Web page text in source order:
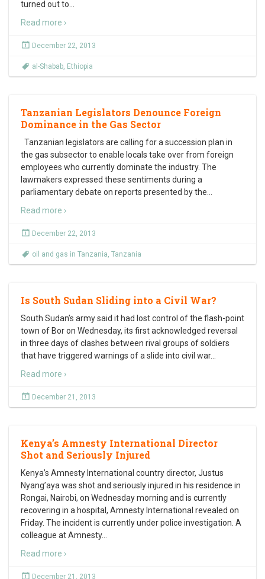
turned out to
Read more ›
December 22, 2013
al-Shabab, Ethiopia
Tanzanian Legislators Denounce Foreign
Dominance in the Gas Sector
Tanzanian legislators are calling for a succession plan in
the gas subsector to enable locals take over from foreign
employees who currently dominate the industry. The
lawmakers expressed these sentiments during a
parliamentary debate on reports presented by the
Read more ›
December 22, 2013
oil and gas in Tanzania, Tanzania
Is South Sudan Sliding into a Civil War?
South Sudan’s army said it had lost control of the flash-point
town of Bor on Wednesday, its first acknowledged reversal
in three days of clashes between rival groups of soldiers
that have triggered warnings of a slide into civil war…
Read more ›
December 21, 2013
Kenya’s Amnesty International Director
Shot and Seriously Injured
Kenya’s Amnesty International country director, Justus
Nyang’aya was shot and seriously injured in his residence in
Rongai, Nairobi, on Wednesday morning and is currently
recovering in a hospital, Amnesty International revealed on
Friday. The incident is currently under police investigation. A
colleague at Amnesty…
Read more ›
December 21, 2013